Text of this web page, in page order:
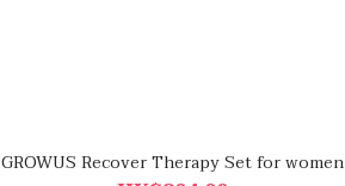
GROWUS Recover Therapy Set for women